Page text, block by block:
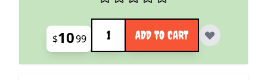
$1099
Quantity
ADD TO CART